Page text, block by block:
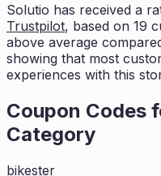
Solutio has received a
Trustpilot, based on 19
above average
showing that most
experiences with this
Coupon Codes
Category
bikester